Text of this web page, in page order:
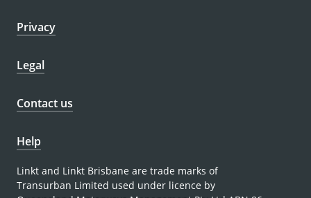
Privacy
Legal
Contact us
Help
Linkt and Linkt Brisbane are trade marks of
Transurban Limited used under licence by